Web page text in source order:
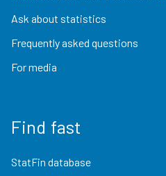
Ask about statistics
Frequently asked questions
For media
Find fast
StatFin database